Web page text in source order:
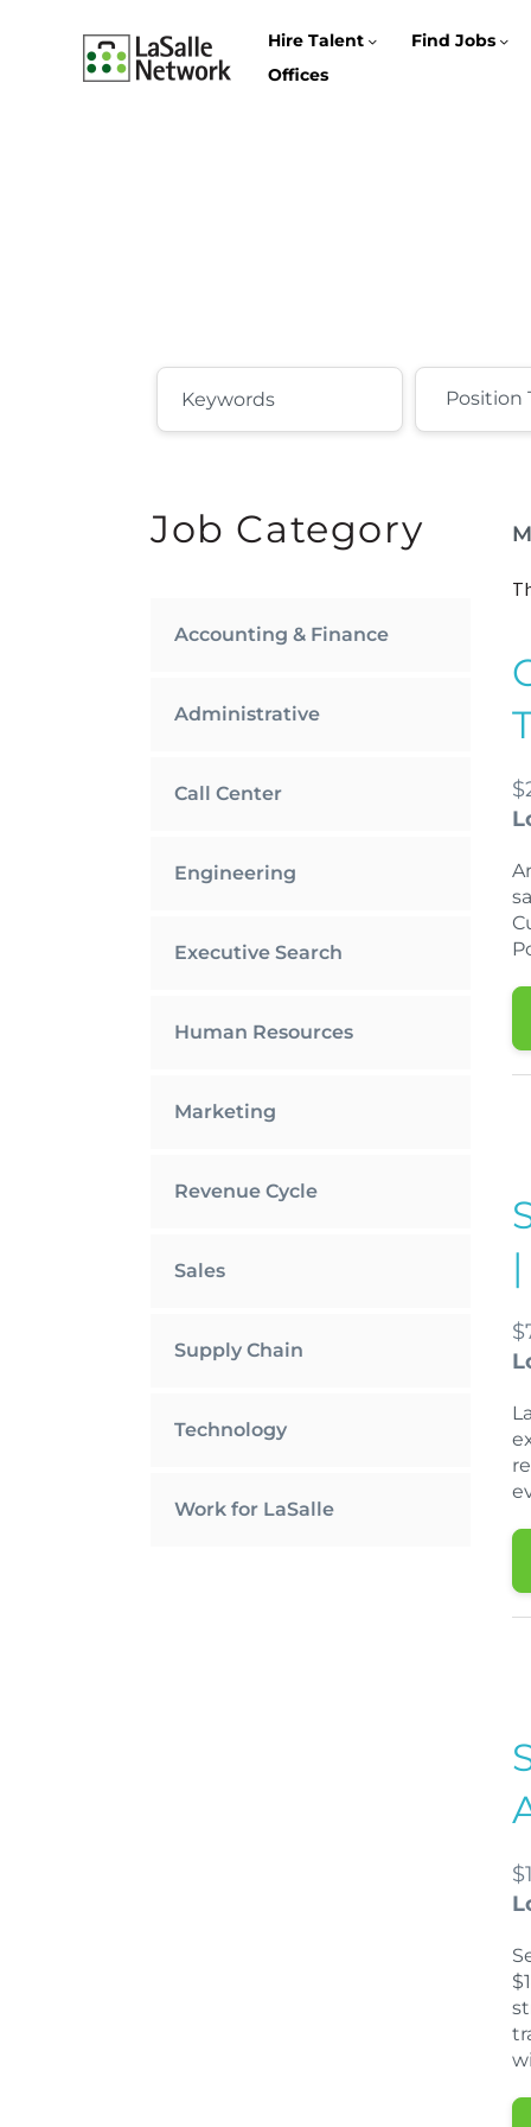
Hire Talent Find Jobs
Offices
Job Category
Accounting & Finance
Administrative
Call Center
Engineering
Executive Search
Human Resources
Marketing
Revenue Cycle
Sales
Supply Chain
Technology
Work for LaSalle